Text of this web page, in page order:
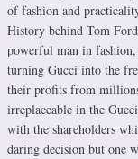
of fashion and
History behind Tom
powerful man in
turning Gucci into the
their profits from
irreplaceable in the
with the shareholders
daring decision but one